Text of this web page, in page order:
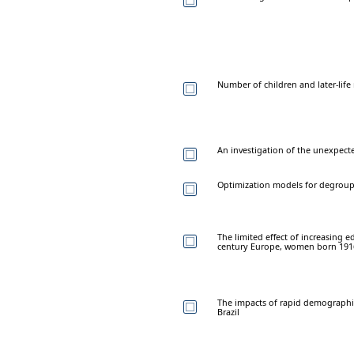
Number of children and later-
An investigation of the
Optimization models for
The limited effect of increasing
century Europe, women born
The impacts of rapid
Brazil